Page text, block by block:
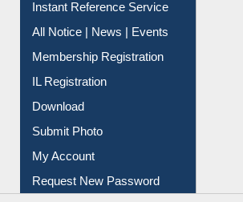
Membership Registration
IL Registration
Download
Submit Photo
My Account
Request New Password
Copyright © 2026 |
06-Aug-2026 8:31 pm